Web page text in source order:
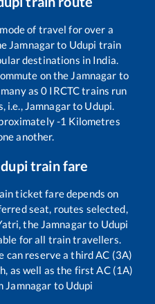
of travel for over a
Jamnagarto Udupi train
destinations in India.
on the Jamnagar to
as0 IRCTC trains run
i.e.,
Jamnagarto Udupi
-1 Kilometres
another.
train fare
ticket fare depends on
seat, routes selected,
the Jamnagarto Udupi
for all train travellers.
can reserve a third AC (3A)
as well as the first AC (1A)
Jamnagar to Udupi